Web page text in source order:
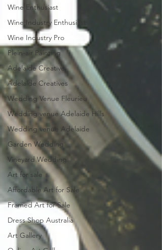
Wine Enthusiast
Wine Industry Enthusiast
Wine Industry Pro
Plein-air Painting
Adelaide Creative
Adelaide Creatives
Wedding Venue Fleurieu
Wedding venue Adelaide Hills
Wedding venue Adelaide
Garden Wedding
Vineyard Wedding
Art for sale
Affordable Art for Sale
Framed Art for Sale
Dress Shop Australia
Art Gallery